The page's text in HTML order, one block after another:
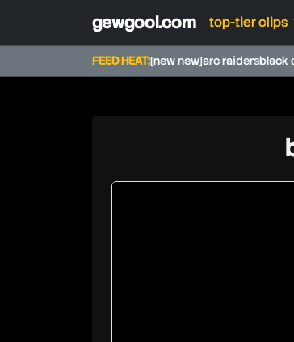
gewgool.com top-tier clips
FEED HEAT:[new new]arc raidersblack